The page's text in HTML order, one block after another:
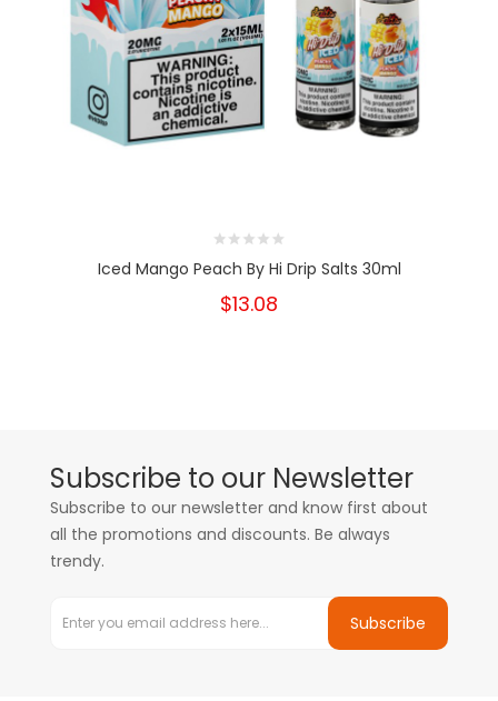
Iced Mango Peach By Hi Drip Salts 30ml
$13.08
Subscribe to our Newsletter
Subscribe to our newsletter and know first about
all the promotions and discounts. Be always
trendy.
Subscribe